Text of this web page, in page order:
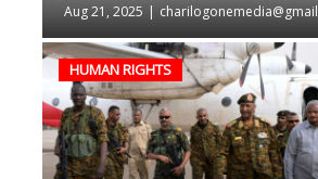
Aug 21, 2025 |
HUMAN RIGHTS